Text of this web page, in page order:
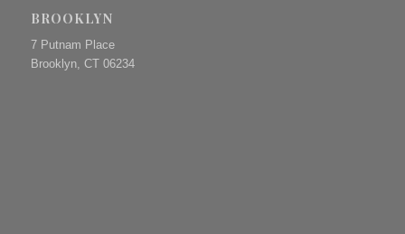
BROOKLYN
7 Putnam Place
Brooklyn, CT 06234